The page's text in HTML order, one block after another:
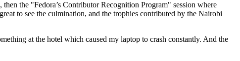
the "Fedora’s Contributor Recognition Program" session where
to see the culmination, and the trophies contributed by the Nairobi
at the hotel which caused my laptop to crash constantly. And the